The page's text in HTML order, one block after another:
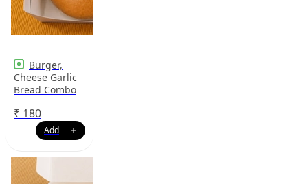
Burger,
Cheese Garlic
Bread Combo
₹ 180